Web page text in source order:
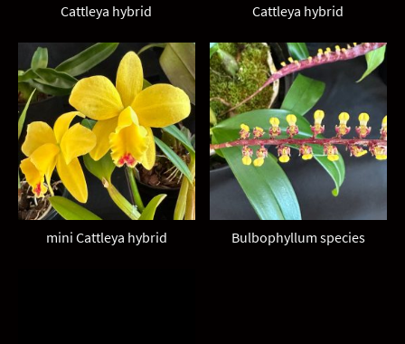
Cattleya hybrid Cattleya hybrid
mini Cattleya hybrid Bulbophyllum species